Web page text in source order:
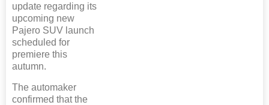
update regarding its
upcoming new
Pajero SUV launch
scheduled for
premiere this
autumn.
The automaker
confirmed that the